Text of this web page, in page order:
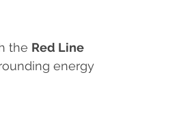
the Red Line
energy